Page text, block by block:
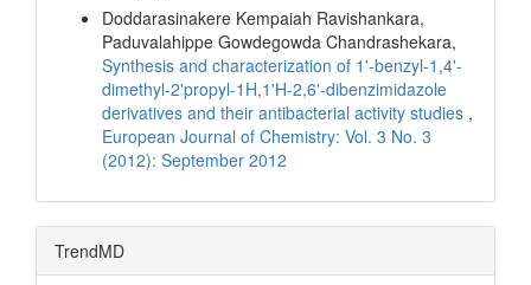
Doddarasinakere Kempaiah Ravishankara,
Paduvalahippe Gowdegowda Chandrashekara,
Synthesis and characterization of 1'-benzyl-1,4'-
dimethyl-2'propyl-1H,1'H-2,6'-dibenzimidazole
derivatives and their antibacterial activity studies ,
European Journal of Chemistry: Vol. 3 No. 3
(2012): September 2012
TrendMD